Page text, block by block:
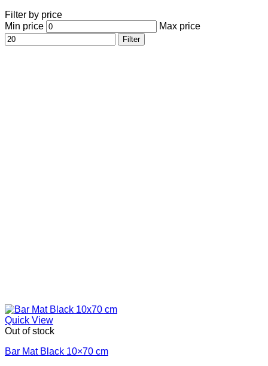
Filter by price
Min price
Max price
Filter
Quick View
Out of stock
Bar Mat Black 10×70 cm